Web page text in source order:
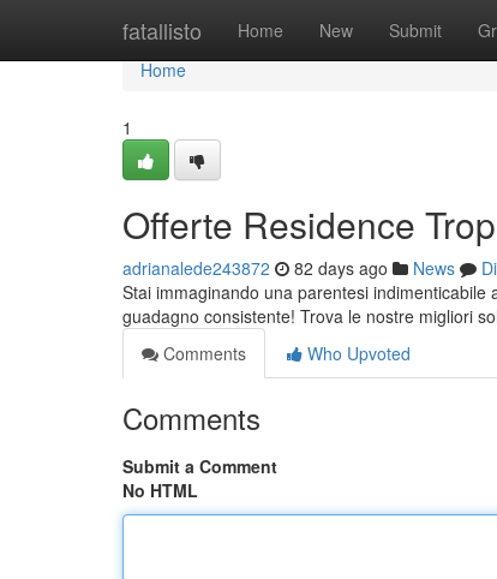
fatallisto Home New Submit
Home
Home
1
Offerte Residence
adrianalede243872 82 days ago News
Stai immaginando una parentesi
guadagno consistente! Trova le nostre migliori
Comments
Who Upvoted
Comments
Submit a Comment
No HTML